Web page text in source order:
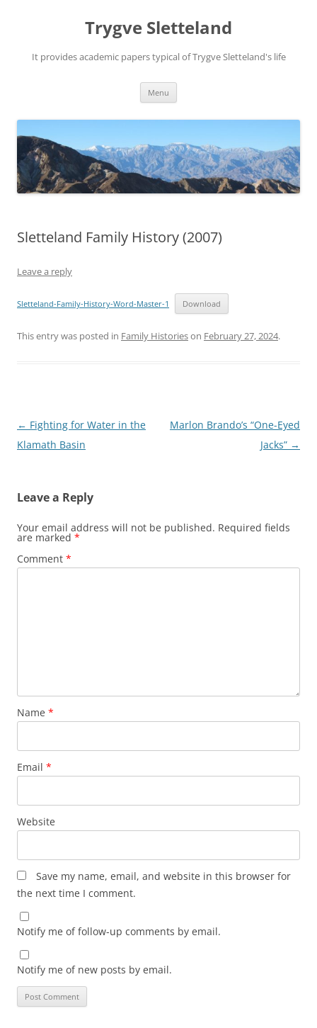
Trygve Sletteland
It provides academic papers typical of Trygve Sletteland's life
Menu
Sletteland Family History (2007)
Leave a reply
Sletteland-Family-History-Word-Master-1 Download
This entry was posted in Family Historieson February 27, 2024.
Post
navigation
← Fighting for Water in the
Klamath Basin
Marlon Brando’s “One-Eyed
Jacks” →
Leave a Reply
Your email address will not be published. Required fields
are marked *
Comment *
Name *
Email *
Website
Save my name, email, and website in this browser for
the next time I comment.
Notify me of follow-up comments by email.
Notify me of new posts by email.